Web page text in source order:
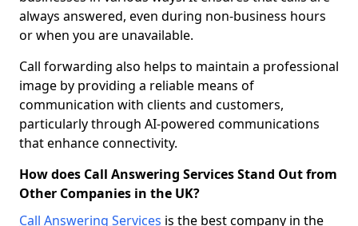
always answered, even during non-business hours
or when you are unavailable.
Call forwarding also helps to maintain a professional
image by providing a reliable means of
communication with clients and customers,
particularly through AI-powered communications
that enhance connectivity.
How does Call Answering Services Stand Out from
Other Companies in the UK?
Call Answering Services is the best company in the